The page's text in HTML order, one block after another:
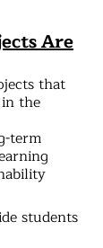
Are
that
the
term
students